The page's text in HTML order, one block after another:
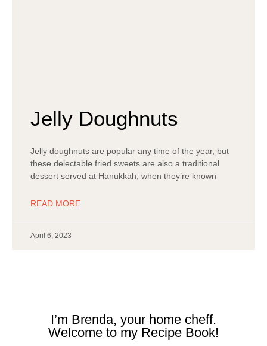
Jelly Doughnuts
Jelly doughnuts are popular any time of the year, but
these delectable fried sweets are also a traditional
dessert served at Hanukkah, when they’re known
READ MORE
April 6, 2023
I’m Brenda, your home cheff.
Welcome to my Recipe Book!